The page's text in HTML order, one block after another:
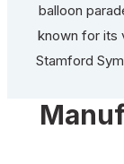
balloon
known for its
Stamford